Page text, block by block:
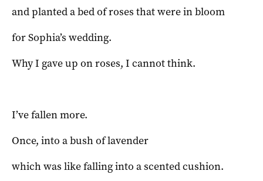
and planted a bed of roses that were in bloom
for Sophia’s wedding.
Why I gave up on roses, I cannot think.
I’ve fallen more.
Once, into a bush of lavender
which was like falling into a scented cushion.